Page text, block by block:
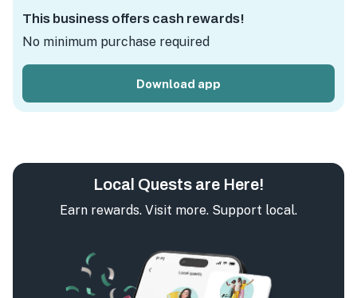
This business offers cash rewards!
No minimum purchase required
Download app
Local Quests are Here!
Earn rewards. Visit more. Support local.